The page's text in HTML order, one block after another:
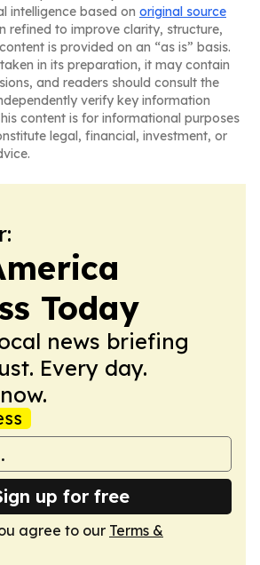
intelligence based on original source
refined to improve clarity, structure,
is provided on an “as is” basis.
in its preparation, it may contain
and readers should consult the
verify key information
content is for informational purposes
legal, financial, investment, or
Today
news briefing
Every day.
up for free
agree to our Terms &